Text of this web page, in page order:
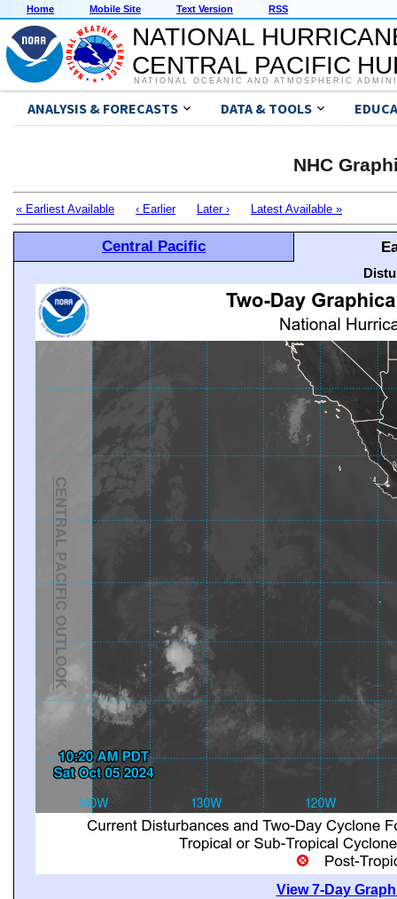
Home Mobile Site Text Version RSS
NATIONAL
CENTRAL PACIFIC
NATIONAL OCEANIC AND ATMOSPHERIC
ANALYSIS & FORECASTS DATA & TOOLS
NHC
« Earliest Available ‹ Earlier Later › Latest Available »
Central Pacific
View 7-Day